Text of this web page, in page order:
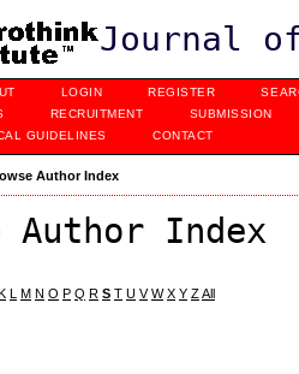
Journal
LOGIN REGISTER
RECRUITMENT
SUBMISSION
GUIDELINES CONTACT
Author Index
Author Index
L M N O P Q R S T U V W X Y ZAll